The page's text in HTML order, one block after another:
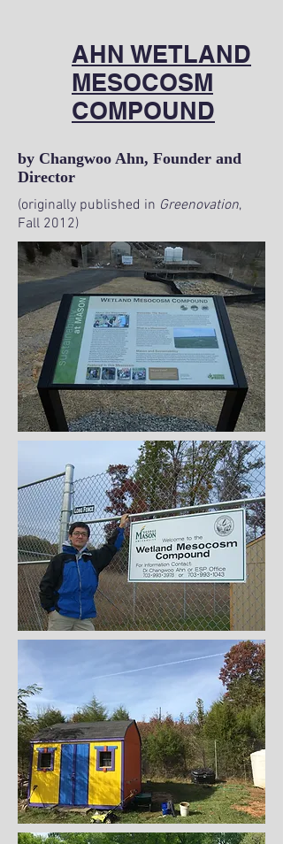
AHN WETLAND
MESOCOSM
COMPOUND
by Changwoo Ahn, Founder and
Director
(originally published in Greenovation,
Fall 2012)